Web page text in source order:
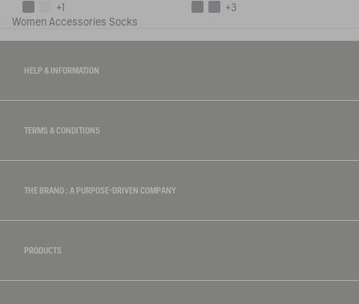
+1
+3
Women Accessories Socks
HELP & INFORMATION
TERMS & CONDITIONS
THE BRAND : A PURPOSE-DRIVEN COMPANY
PRODUCTS